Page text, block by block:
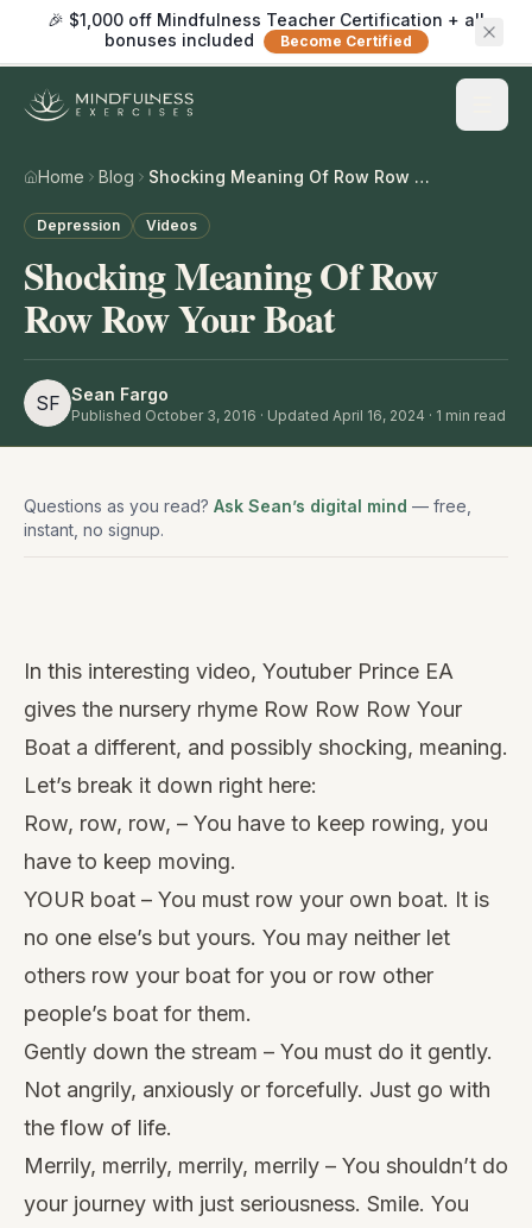
🎉 $1,000 off Mindfulness Teacher Certification + all
bonuses included
Become Certified
Home Blog Shocking Meaning Of Row Row Row Your Boat
Depression Videos
Shocking Meaning Of Row
Row Row Your Boat
SF Sean Fargo
Published October 3, 2016 · Updated April 16, 2024 · 1 min read
Questions as you read? Ask Sean’s digital mind — free,
instant, no signup.
video
In this interesting video, Youtuber Prince EA
gives the nursery rhyme Row Row Row Your
Boat a different, and possibly shocking, meaning.
Let’s break it down right here:
Row, row, row, – You have to keep rowing, you
have to keep moving.
YOUR boat – You must row your own boat. It is
no one else’s but yours. You may neither let
others row your boat for you or row other
people’s boat for them.
Gently down the stream – You must do it gently.
Not angrily, anxiously or forcefully. Just go with
the flow of life.
Merrily, merrily, merrily, merrily – You shouldn’t do
your journey with just seriousness. Smile. You